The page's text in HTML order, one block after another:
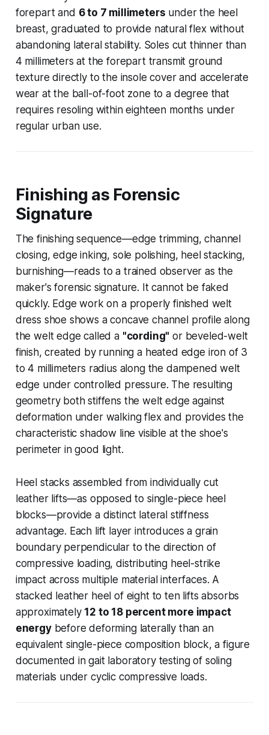
forepart and 6 to 7 millimeters under the heel
breast, graduated to provide natural flex without
abandoning lateral stability. Soles cut thinner than
4 millimeters at the forepart transmit ground
texture directly to the insole cover and accelerate
wear at the ball-of-foot zone to a degree that
requires resoling within eighteen months under
regular urban use.
Finishing as Forensic
Signature
The finishing sequence—edge trimming, channel
closing, edge inking, sole polishing, heel stacking,
burnishing—reads to a trained observer as the
maker's forensic signature. It cannot be faked
quickly. Edge work on a properly finished welt
dress shoe shows a concave channel profile along
the welt edge called a "cording" or beveled-welt
finish, created by running a heated edge iron of 3
to 4 millimeters radius along the dampened welt
edge under controlled pressure. The resulting
geometry both stiffens the welt edge against
deformation under walking flex and provides the
characteristic shadow line visible at the shoe's
perimeter in good light.
Heel stacks assembled from individually cut
leather lifts—as opposed to single-piece heel
blocks—provide a distinct lateral stiffness
advantage. Each lift layer introduces a grain
boundary perpendicular to the direction of
compressive loading, distributing heel-strike
impact across multiple material interfaces. A
stacked leather heel of eight to ten lifts absorbs
approximately 12 to 18 percent more impact
energybefore deforming laterally than an
equivalent single-piece composition block, a figure
documented in gait laboratory testing of soling
materials under cyclic compressive loads.